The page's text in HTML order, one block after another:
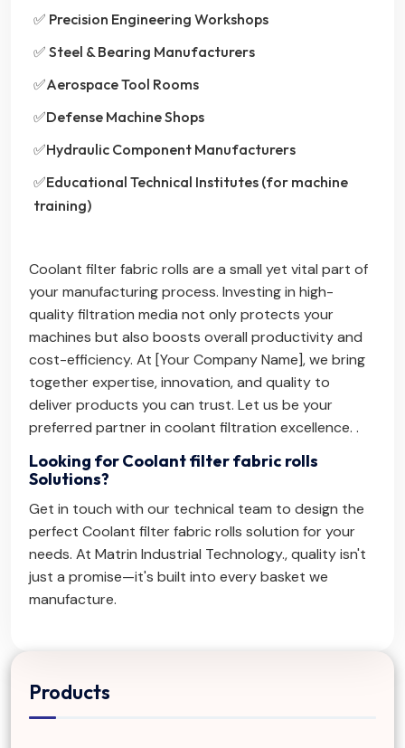
✅ Precision Engineering Workshops
✅ Steel & Bearing Manufacturers
✅Aerospace Tool Rooms
✅Defense Machine Shops
✅Hydraulic Component Manufacturers
✅Educational Technical Institutes (for machine
training)
Coolant filter fabric rolls are a small yet vital part of
your manufacturing process. Investing in high-
quality filtration media not only protects your
machines but also boosts overall productivity and
cost-efficiency. At [Your Company Name], we bring
together expertise, innovation, and quality to
deliver products you can trust. Let us be your
preferred partner in coolant filtration excellence. .
Looking for Coolant filter fabric rolls
Solutions?
Get in touch with our technical team to design the
perfect Coolant filter fabric rolls solution for your
needs. At Matrin Industrial Technology., quality isn't
just a promise—it's built into every basket we
manufacture.
Products